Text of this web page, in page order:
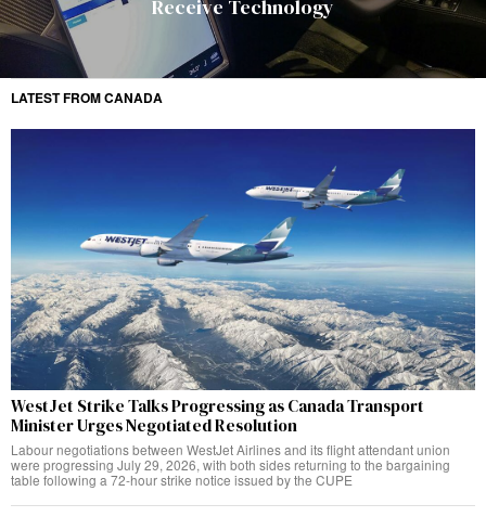
Receive Technology
LATEST FROM CANADA
WestJet Strike Talks Progressing as Canada Transport
Minister Urges Negotiated Resolution
Labour negotiations between WestJet Airlines and its flight attendant union
were progressing July 29, 2026, with both sides returning to the bargaining
table following a 72-hour strike notice issued by the CUPE